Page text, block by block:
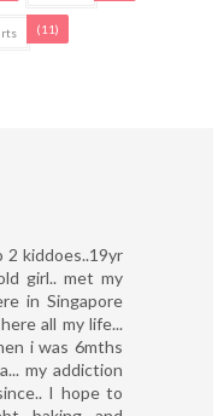
(11)
2 kiddoes..19yr
girl.. met my
in Singapore
all my life...
i was 6mths
my addiction
I hope to